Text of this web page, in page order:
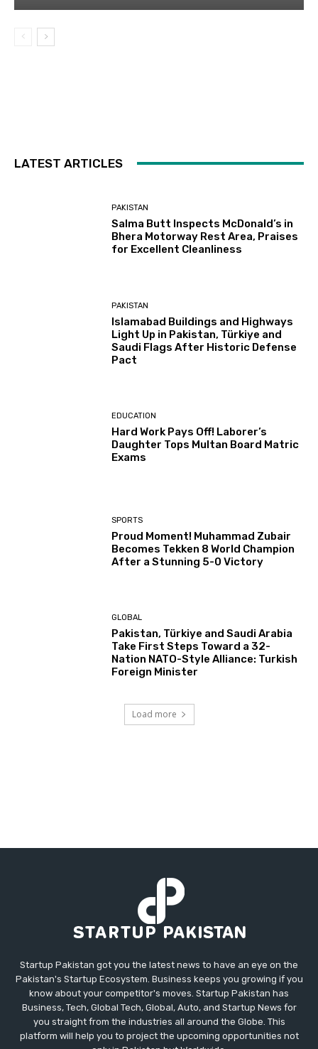
LATEST ARTICLES
PAKISTAN
Salma Butt Inspects McDonald’s in
Bhera Motorway Rest Area, Praises
for Excellent Cleanliness
PAKISTAN
Islamabad Buildings and Highways
Light Up in Pakistan, Türkiye and
Saudi Flags After Historic Defense
Pact
EDUCATION
Hard Work Pays Off! Laborer’s
Daughter Tops Multan Board Matric
Exams
SPORTS
Proud Moment! Muhammad Zubair
Becomes Tekken 8 World Champion
After a Stunning 5-0 Victory
GLOBAL
Pakistan, Türkiye and Saudi Arabia
Take First Steps Toward a 32-
Nation NATO-Style Alliance: Turkish
Foreign Minister
Load more
Startup Pakistan got you the latest news to have an eye on the
Pakistan's Startup Ecosystem. Business keeps you growing if you
know about your competitor's moves. Startup Pakistan has
Business, Tech, Global Tech, Global, Auto, and Startup News for
you straight from the industries all around the Globe. This
platform will help you to project the upcoming opportunities not